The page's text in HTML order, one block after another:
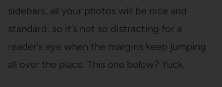
sidebars, all your photos will be nice and
standard, so it’s not so distracting for a
reader’s eye when the margins keep jumping
all over the place. This one below? Yuck.